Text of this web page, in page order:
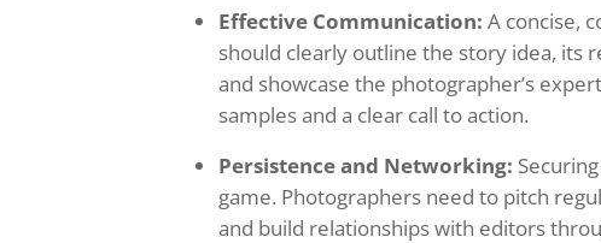
Effective Communication: A concise,
should clearly outline the story idea, its
and showcase the photographer’s
samples and a clear call to action.
Persistence and Networking:
game. Photographers need to pitch
and build relationships with editors